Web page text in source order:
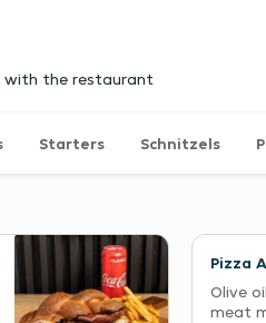
with the restaurant
Starters Schnitzels
Pizza
Olive
meat